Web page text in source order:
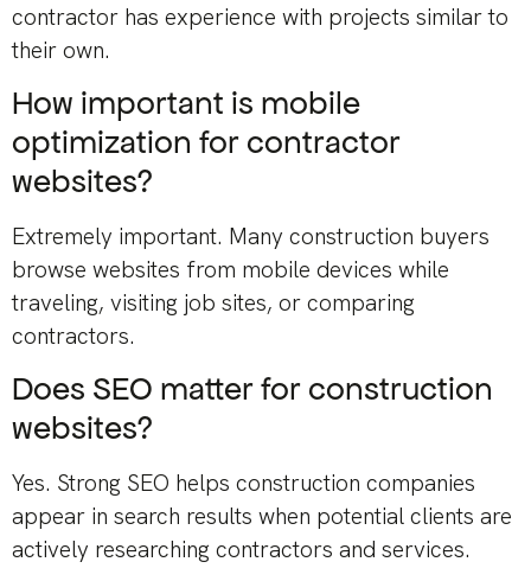
contractor has experience with projects similar to
their own.
How important is mobile
optimization for contractor
websites?
Extremely important. Many construction buyers
browse websites from mobile devices while
traveling, visiting job sites, or comparing
contractors.
Does SEO matter for construction
websites?
Yes. Strong SEO helps construction companies
appear in search results when potential clients are
actively researching contractors and services.